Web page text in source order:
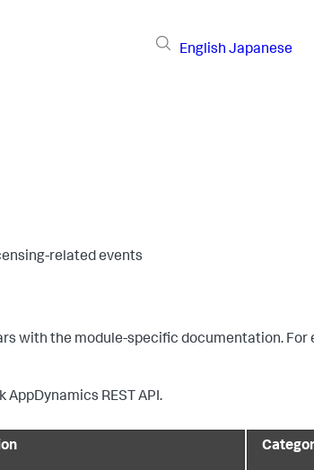
English Japanese
related events
with the module-specific documentation. For
AppDynamics REST API.